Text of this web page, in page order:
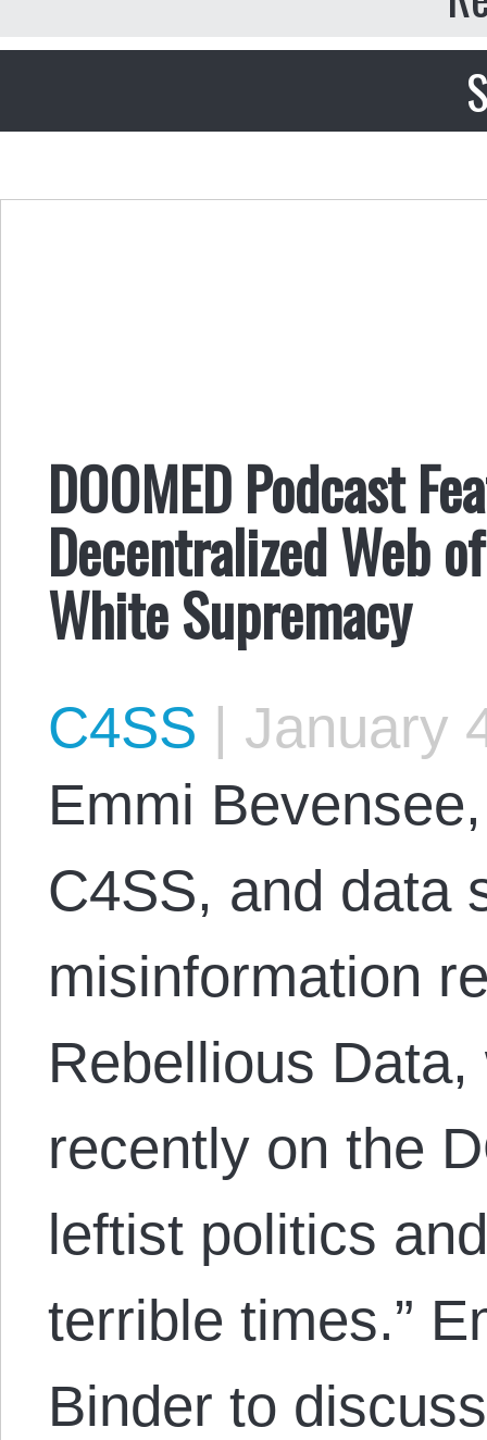
DOOMED Podcast
Decentralized Web
White Supremacy
C4SS | January
Emmi
C4SS, and data
misinformation
Rebellious
recently on the
leftist politics
terrible times.”
Binder to